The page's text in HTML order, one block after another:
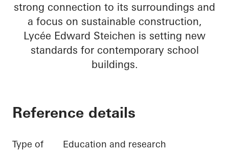
strong connection to its surroundings and
a focus on sustainable construction,
Lycée Edward Steichen is setting new
standards for contemporary school
buildings.
Reference details
Type of
Education and research